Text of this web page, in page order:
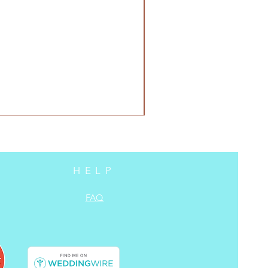
HELP
FAQ